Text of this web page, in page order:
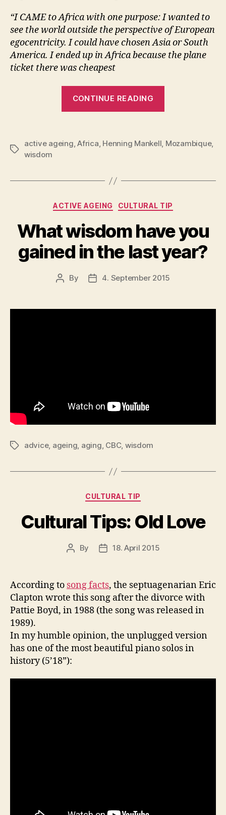
“I CAME to Africa with one purpose: I wanted to
see the world outside the perspective of European
egocentricity. I could have chosen Asia or South
America. I ended up in Africa because the plane
ticket there was cheapest
CONTINUE READING
two
one
Tags
active ageing,Africa, Henning Mankell, Mozambique,
wisdom
Categories
ACTIVE AGEING CULTURAL TIP
What wisdom have you
gained in the last year?
Post
By
Post4. September 2015
Tagsadvice, ageing, aging, CBC, wisdom
Categories
CULTURAL TIP
Cultural Tips: Old Love
Post
By
Post18. April 2015
According to song facts, the septuagenarian Eric
Clapton wrote this song after the divorce with
Pattie Boyd, in 1988 (the song was released in
1989).
In my humble opinion, the unplugged version
has one of the most beautiful piano solos in
history (5’18”):